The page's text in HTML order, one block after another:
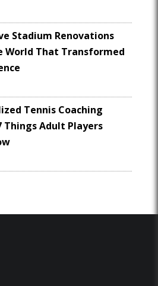
Stadium Renovations
World That Transformed
Tennis Coaching
Things Adult Players